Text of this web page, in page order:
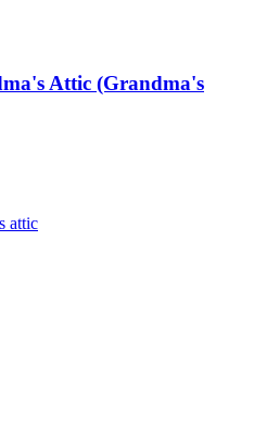
Attic (Grandma's
attic